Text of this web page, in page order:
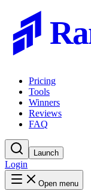
Pricing
Tools
Winners
Reviews
FAQ
Launch
Login
Open menu